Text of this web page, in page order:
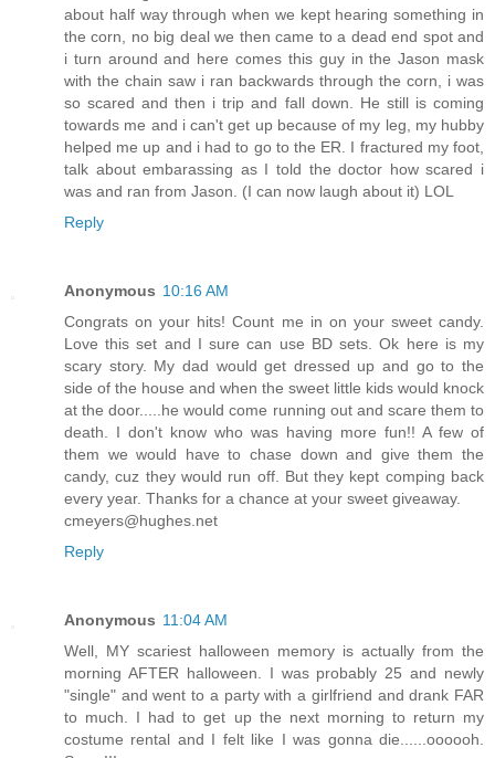
about half way through when we kept hearing something in
the corn, no big deal we then came to a dead end spot and
i turn around and here comes this guy in the Jason mask
with the chain saw i ran backwards through the corn, i was
so scared and then i trip and fall down. He still is coming
towards me and i can't get up because of my leg, my hubby
helped me up and i had to go to the ER. I fractured my foot,
talk about embarassing as I told the doctor how scared i
was and ran from Jason. (I can now laugh about it) LOL
Reply
Anonymous 10:16 AM
Congrats on your hits! Count me in on your sweet candy.
Love this set and I sure can use BD sets. Ok here is my
scary story. My dad would get dressed up and go to the
side of the house and when the sweet little kids would knock
at the door.....he would come running out and scare them to
death. I don't know who was having more fun!! A few of
them we would have to chase down and give them the
candy, cuz they would run off. But they kept comping back
every year. Thanks for a chance at your sweet giveaway.
cmeyers@hughes.net
Reply
Anonymous 11:04 AM
Well, MY scariest halloween memory is actually from the
morning AFTER halloween. I was probably 25 and newly
"single" and went to a party with a girlfriend and drank FAR
to much. I had to get up the next morning to return my
costume rental and I felt like I was gonna die......oooooh.